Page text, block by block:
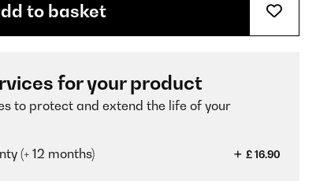
to basket
for your product
to protect and extend the life of your
(+ 12 months)
£ 16.90